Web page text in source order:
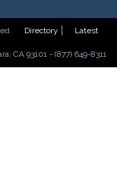
Directory
Latest
CA 93101 - (877) 649-8311